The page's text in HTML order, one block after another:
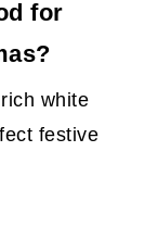
for
white
festive